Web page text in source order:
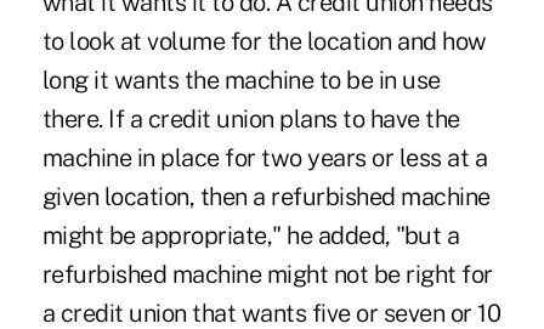
to look at volume for the location and how
long it wants the machine to be in use
there. If a credit union plans to have the
machine in place for two years or less at a
given location, then a refurbished machine
might be appropriate," he added, "but a
refurbished machine might not be right for
a credit union that wants five or seven or 10